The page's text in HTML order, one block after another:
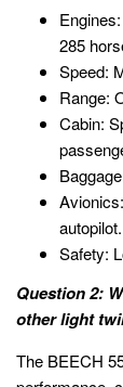
285
Speed:
Range:
Cabin:
autopilot.
Safety:
Question 2:
other light
The BEECH